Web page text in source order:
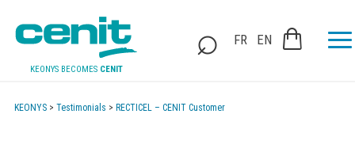
KEONYS BECOMES CENIT
FR EN
KEONYS > Testimonials > RECTICEL – CENIT Customer